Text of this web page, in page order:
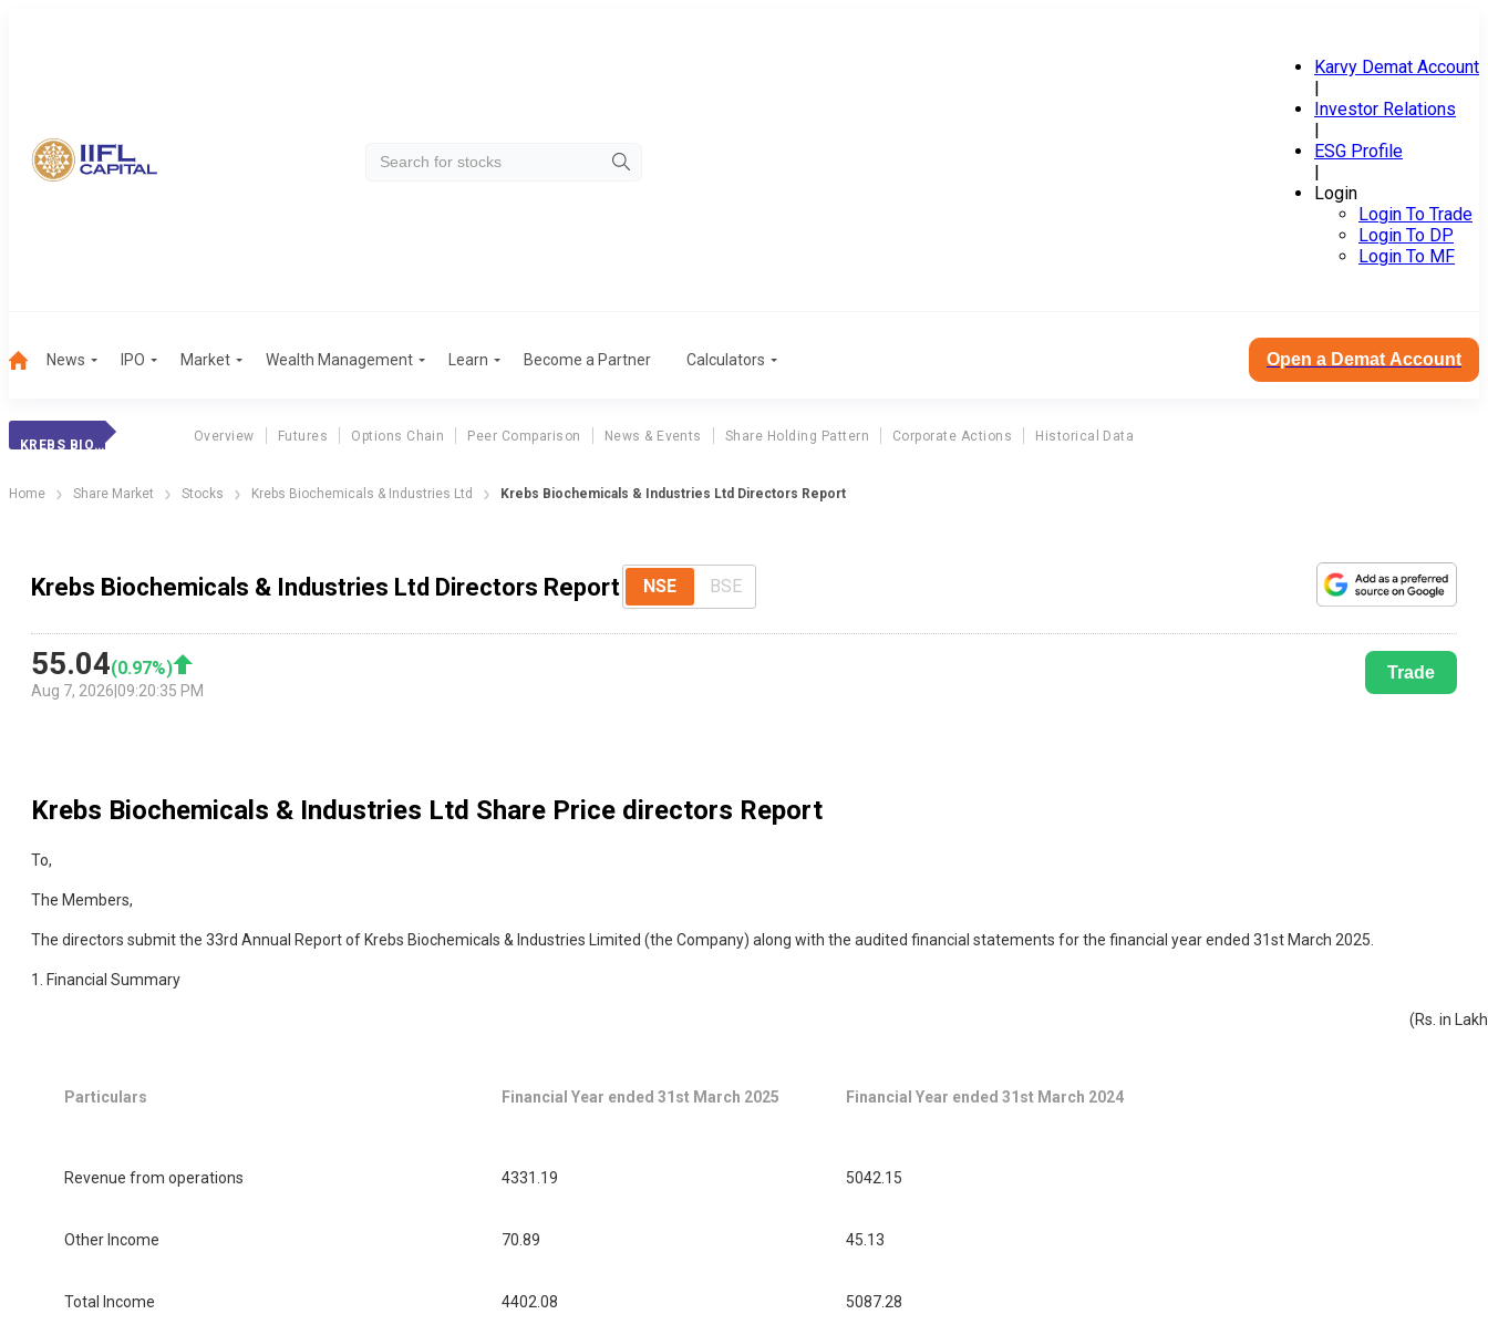
Karvy Demat Account
|
Investor Relations
|
ESG Profile
|
Login
Login To Trade
Login To DP
Login To MF
News IPO Market Wealth Management Learn Become a Partner Calculators Open a Demat Account
KREBS BIOCHEM
Overview Futures Options Chain Peer Comparison News & Events Share Holding Pattern Corporate Actions Historical Data
Home Share Market Stocks Krebs Biochemicals & Industries Ltd Krebs Biochemicals & Industries Ltd Directors Report
Krebs Biochemicals & Industries Ltd Directors Report NSE BSE
55.04(0.97%)
Aug 7, 2026 09:20:35 PM
Trade
Krebs Biochemicals & Industries Ltd Share Price directors Report
To,
The Members,
The directors submit the 33rd Annual Report of Krebs Biochemicals & Industries Limited (the Company) along with the audited financial statements for the financial year ended 31st March 2025.
1. Financial Summary
(Rs. in
Particulars Financial Year ended 31st March 2025 Financial Year ended 31st March 2024
Revenue from operations 4331.19 5042.15
Other Income 70.89 45.13
Total Income 4402.08 5087.28